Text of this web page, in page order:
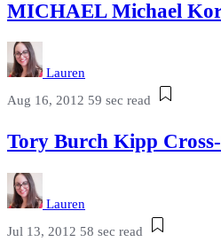
MICHAEL Michael
Lauren
Aug 16, 2012 59 sec read
Tory Burch Kipp
Lauren
Jul 13, 2012 58 sec read